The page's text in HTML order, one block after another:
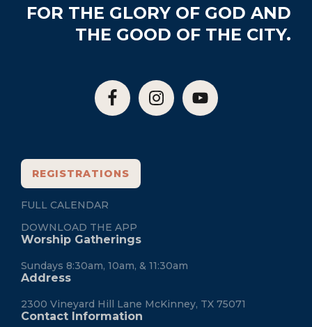
FooterFOR THE GLORY OF GOD AND
THE GOOD OF THE CITY.
REGISTRATIONS
FULL CALENDAR
DOWNLOAD THE APP
Worship Gatherings
Sundays 8:30am, 10am, & 11:30am
Address
2300 Vineyard Hill Lane McKinney, TX 75071
Contact Information